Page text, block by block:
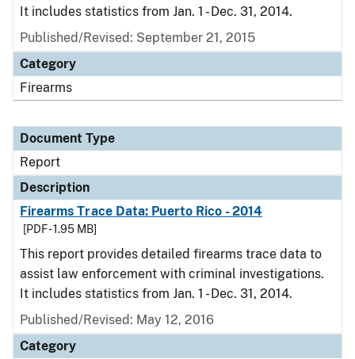
It includes statistics from Jan. 1 - Dec. 31, 2014.
Published/Revised: September 21, 2015
Category
Firearms
Document Type
Report
Description
Firearms Trace Data: Puerto Rico - 2014
[PDF - 1.95 MB]
This report provides detailed firearms trace data to
assist law enforcement with criminal investigations.
It includes statistics from Jan. 1 - Dec. 31, 2014.
Published/Revised: May 12, 2016
Category